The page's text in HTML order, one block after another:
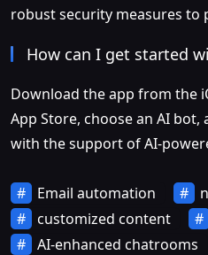
robust security measures
How can I get started
Download the app from the
App Store, choose an AI
with the support of AI-
Email automation
customized content
AI-enhanced chatrooms